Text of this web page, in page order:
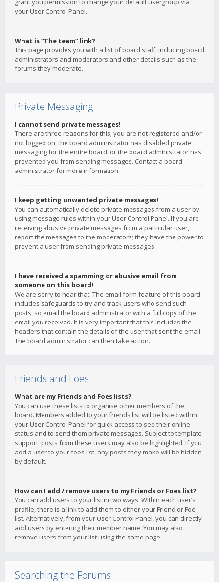
grant you permission to change your default usergroup via
your User Control Panel.
What is “The team” link?
This page provides you with a list of board staff, including board
administrators and moderators and other details such as the
forums they moderate.
Private Messaging
I cannot send private messages!
There are three reasons for this; you are not registered and/or
not logged on, the board administrator has disabled private
messaging for the entire board, or the board administrator has
prevented you from sending messages. Contact a board
administrator for more information.
I keep getting unwanted private messages!
You can automatically delete private messages from a user by
using message rules within your User Control Panel. If you are
receiving abusive private messages from a particular user,
report the messages to the moderators; they have the power to
prevent a user from sending private messages.
I have received a spamming or abusive email from
someone on this board!
We are sorry to hear that. The email form feature of this board
includes safeguards to try and track users who send such
posts, so email the board administrator with a full copy of the
email you received. It is very important that this includes the
headers that contain the details of the user that sent the email.
The board administrator can then take action.
Friends and Foes
What are my Friends and Foes lists?
You can use these lists to organise other members of the
board. Members added to your friends list will be listed within
your User Control Panel for quick access to see their online
status and to send them private messages. Subject to template
support, posts from these users may also be highlighted. If you
add a user to your foes list, any posts they make will be hidden
by default.
How can I add / remove users to my Friends or Foes list?
You can add users to your list in two ways. Within each user’s
profile, there is a link to add them to either your Friend or Foe
list. Alternatively, from your User Control Panel, you can directly
add users by entering their member name. You may also
remove users from your list using the same page.
Searching the Forums